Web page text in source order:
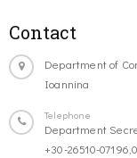
Contact
Department of
Ioannina
Telephone
Department
+30-26510-